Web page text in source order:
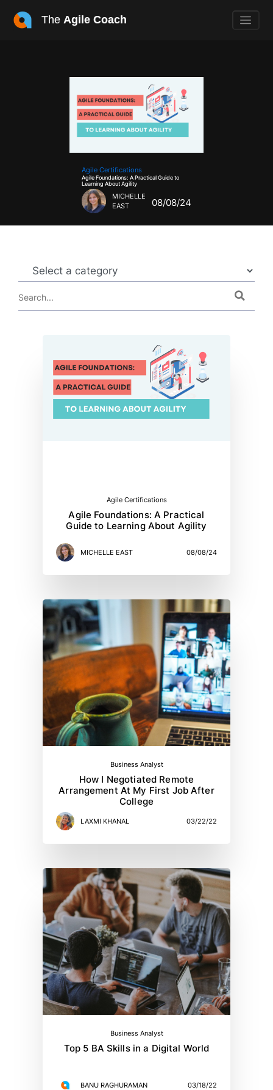
TheAgile Coach
Agile Certifications
Agile Foundations: A Practical Guide to
Learning About Agility
MICHELLE
EAST
08/08/24
Agile Certifications
Agile Foundations: A Practical
Guide to Learning About Agility
MICHELLE EAST 08/08/24
Business Analyst
How I Negotiated Remote
Arrangement At My First Job After
College
LAXMI KHANAL 03/22/22
Business Analyst
Top 5 BA Skills in a Digital World
BANU RAGHURAMAN 03/18/22